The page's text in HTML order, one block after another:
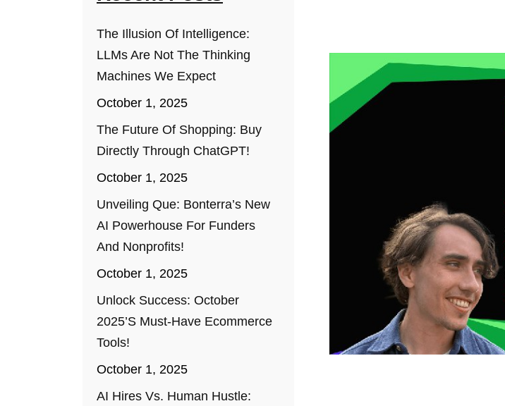
The Illusion Of Intelligence:
LLMs Are Not The Thinking
Machines We Expect
October 1, 2025
The Future Of Shopping: Buy
Directly Through ChatGPT!
October 1, 2025
Unveiling Que: Bonterra’s New
AI Powerhouse For Funders
And Nonprofits!
October 1, 2025
Unlock Success: October
2025’s Must-Have Ecommerce
Tools!
October 1, 2025
AI Hires Vs. Human Hustle: